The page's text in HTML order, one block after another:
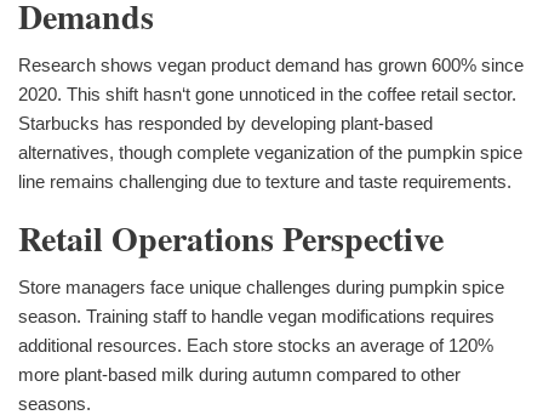
Demands
Research shows vegan product demand has grown 600% since
2020. This shift hasn‘t gone unnoticed in the coffee retail sector.
Starbucks has responded by developing plant-based
alternatives, though complete veganization of the pumpkin spice
line remains challenging due to texture and taste requirements.
Retail Operations Perspective
Store managers face unique challenges during pumpkin spice
season. Training staff to handle vegan modifications requires
additional resources. Each store stocks an average of 120%
more plant-based milk during autumn compared to other
seasons.